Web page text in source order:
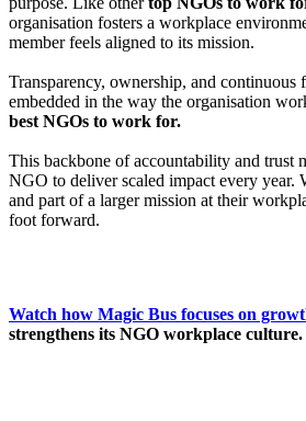
organisation fosters a workplace
member feels aligned to its mission.
Transparency, ownership, and continuous
embedded in the way the organisation
best NGOs to work for.
This backbone of accountability and trust
NGO to deliver scaled impact every year.
and part of a larger mission at their
foot forward.
Watch how Magic Bus focuses on
strengthens its NGO workplace culture.